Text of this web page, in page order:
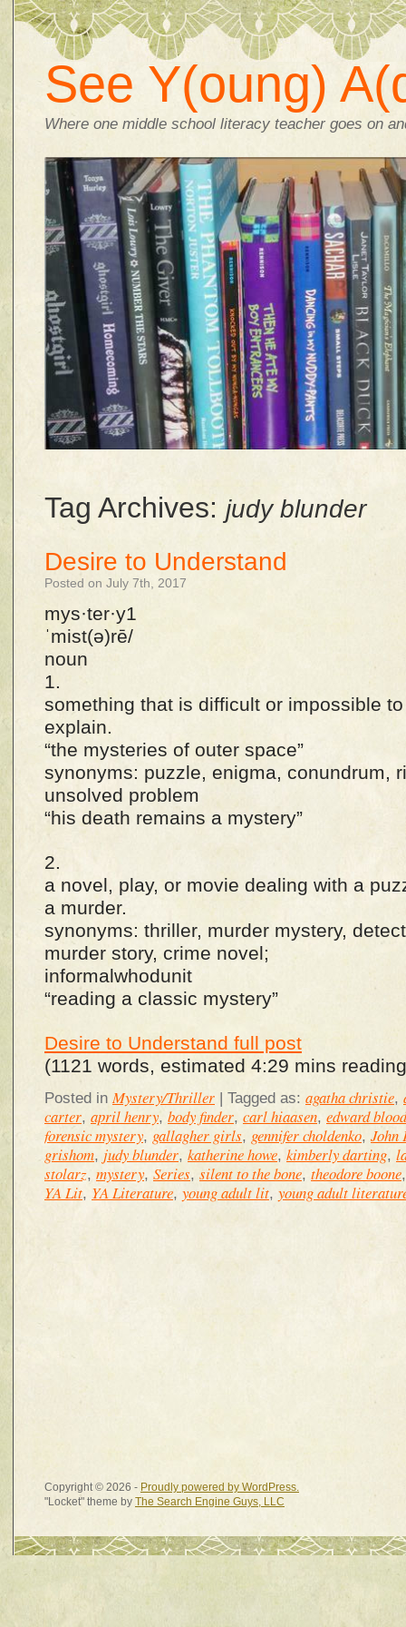
See Y(oung)
Where one middle school literacy teacher goes on
Tag Archives: judy blunder
Desire to Understand
Posted on July 7th, 2017
mys·ter·y1
ˈmist(ə)rē/
noun
1.
something that is difficult or impossible
explain.
“the mysteries of outer space”
synonyms: puzzle, enigma, conundrum,
unsolved problem
“his death remains a mystery”
2.
a novel, play, or movie dealing with a
a murder.
synonyms: thriller, murder mystery,
murder story, crime novel;
informalwhodunit
“reading a classic mystery”
Desire to Understand full post
(1121 words, estimated 4:29 mins
Posted in Mystery/Thriller | Tagged as: agatha christie,
carter, april henry, body finder, carl hiaasen, edward blood
forensic mystery, gallagher girls, gennifer choldenko, John
grishom, judy blunder, katherine howe, kimberly darting,
stolarz, mystery, Series, silent to the bone, theodore boone
YA Lit, YA Literature, young adult lit, young adult
Copyright © 2026 - Proudly powered by WordPress.
"Locket" theme by The Search Engine Guys, LLC